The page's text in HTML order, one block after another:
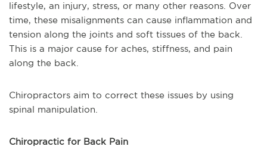
lifestyle, an injury, stress, or many other reasons. Over
time, these misalignments can cause inflammation and
tension along the joints and soft tissues of the back.
This is a major cause for aches, stiffness, and pain
along the back.
Chiropractors aim to correct these issues by using
spinal manipulation.
Chiropractic for Back Pain